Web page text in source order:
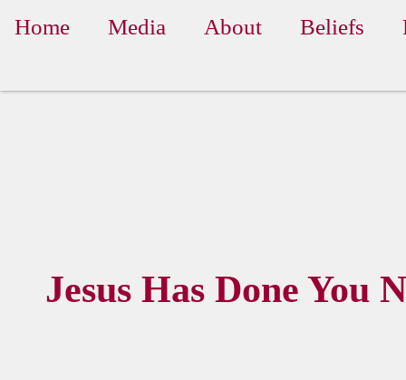
Home Media About Beliefs
Jesus Has Done You